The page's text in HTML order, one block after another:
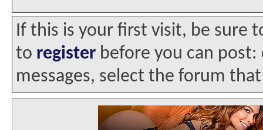
If this is your first visit, be sure
to register before you can
messages, select the forum